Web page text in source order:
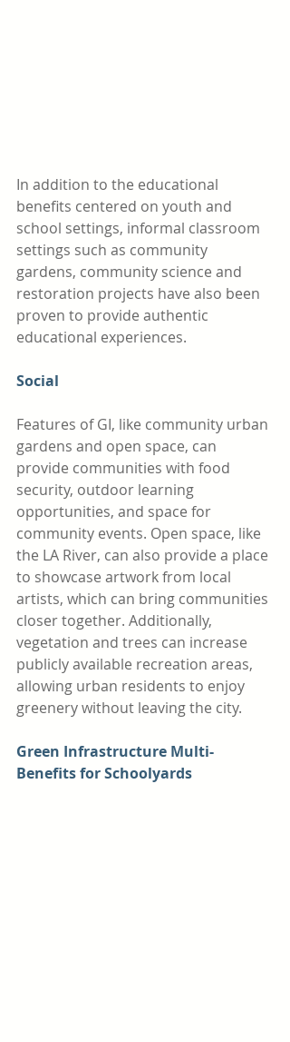
In addition to the educational
benefits centered on youth and
school settings, informal classroom
settings such as community
gardens, community science and
restoration projects have also been
proven to provide authentic
educational experiences.
Social
Features of GI, like community urban
gardens and open space, can
provide communities with food
security, outdoor learning
opportunities, and space for
community events. Open space, like
the LA River, can also provide a place
to showcase artwork from local
artists, which can bring communities
closer together. Additionally,
vegetation and trees can increase
publicly available recreation areas,
allowing urban residents to enjoy
greenery without leaving the city.
Green Infrastructure Multi-
Benefits for Schoolyards